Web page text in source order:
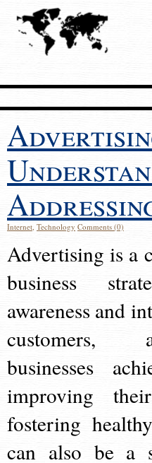
Internet, Technology Comments (0)
Advertising is a
business
awareness and
customers,
businesses
improving
fostering
can also be a